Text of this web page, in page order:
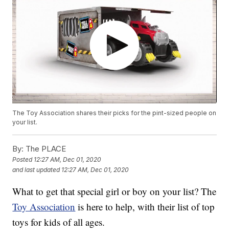
The Toy Association shares their picks for the pint-sized people on
your list.
By: The PLACE
Posted 12:27 AM, Dec 01, 2020
and last updated 12:27 AM, Dec 01, 2020
What to get that special girl or boy on your list? The
Toy Association is here to help, with their list of top
toys for kids of all ages.